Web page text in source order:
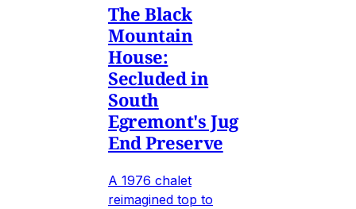
The Black
Mountain
House:
Secluded in
South
Egremont's Jug
End Preserve
A 1976 chalet
reimagined top to